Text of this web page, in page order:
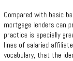
Compared with basic
mortgage lenders can
practice is specially
lines of salaried
vocabulary, that the